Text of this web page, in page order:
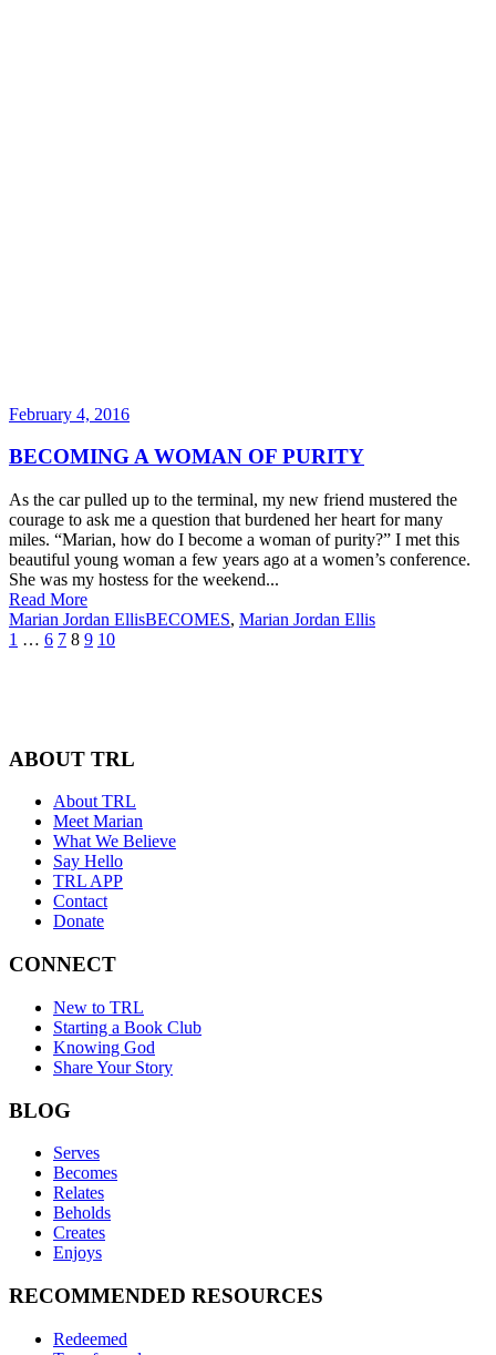
February 4, 2016
BECOMING A WOMAN OF PURITY
As the car pulled up to the terminal, my new friend mustered the
courage to ask me a question that burdened her heart for many
miles. “Marian, how do I become a woman of purity?” I met this
beautiful young woman a few years ago at a women’s conference.
She was my hostess for the weekend...
Read More
Marian Jordan EllisBECOMES, Marian Jordan Ellis
1 … 6 7 8 9 10
ABOUT TRL
About TRL
Meet Marian
What We Believe
Say Hello
TRL APP
Contact
Donate
CONNECT
New to TRL
Starting a Book Club
Knowing God
Share Your Story
BLOG
Serves
Becomes
Relates
Beholds
Creates
Enjoys
RECOMMENDED RESOURCES
Redeemed